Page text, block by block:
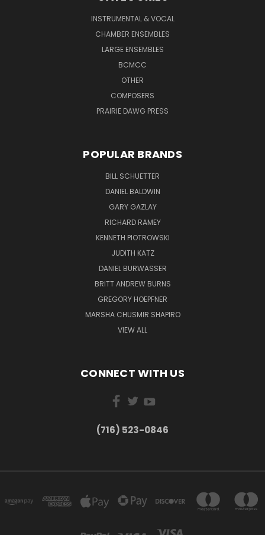
INSTRUMENTAL & VOCAL
CHAMBER ENSEMBLES
LARGE ENSEMBLES
BCMCC
OTHER
COMPOSERS
PRAIRIE DAWG PRESS
POPULAR BRANDS
BILL SCHUETTER
DANIEL BALDWIN
GARY GAZLAY
RICHARD RAMEY
KENNETH PIOTROWSKI
JUDITH KATZ
DANIEL BURWASSER
BRITT ANDREW BURNS
GREGORY HOEPFNER
MARSHA CHUSMIR SHAPIRO
VIEW ALL
CONNECT WITH US
(716) 523-0846